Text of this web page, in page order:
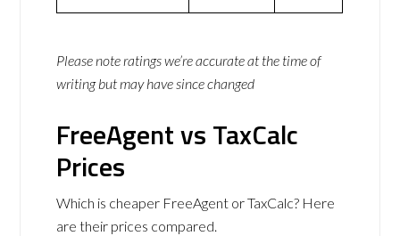
Please note ratings we’re accurate at the time of
writing but may have since changed
FreeAgent vs TaxCalc
Prices
Which is cheaper FreeAgent or TaxCalc? Here
are their prices compared.